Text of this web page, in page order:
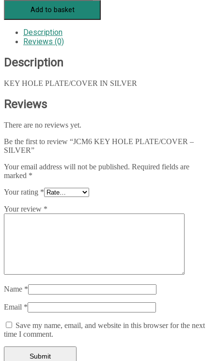
Add to basket
Description
Reviews (0)
Description
KEY HOLE PLATE/COVER IN SILVER
Reviews
There are no reviews yet.
Be the first to review “JCM6 KEY HOLE PLATE/COVER –
SILVER”
Your email address will not be published. Required fields are
marked *
Your rating *
Your review *
Name *
Email *
Save my name, email, and website in this browser for the next
time I comment.